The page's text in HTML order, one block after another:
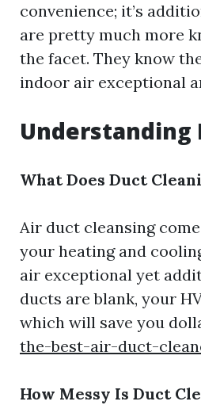
convenience; it’s
are pretty much more
the facet. They know
indoor air exceptional
Understanding
What Does Duct
Air duct cleansing
your heating and
air exceptional yet
ducts are blank, your
which will save you
the-best-air-duct-
How Messy Is Duct